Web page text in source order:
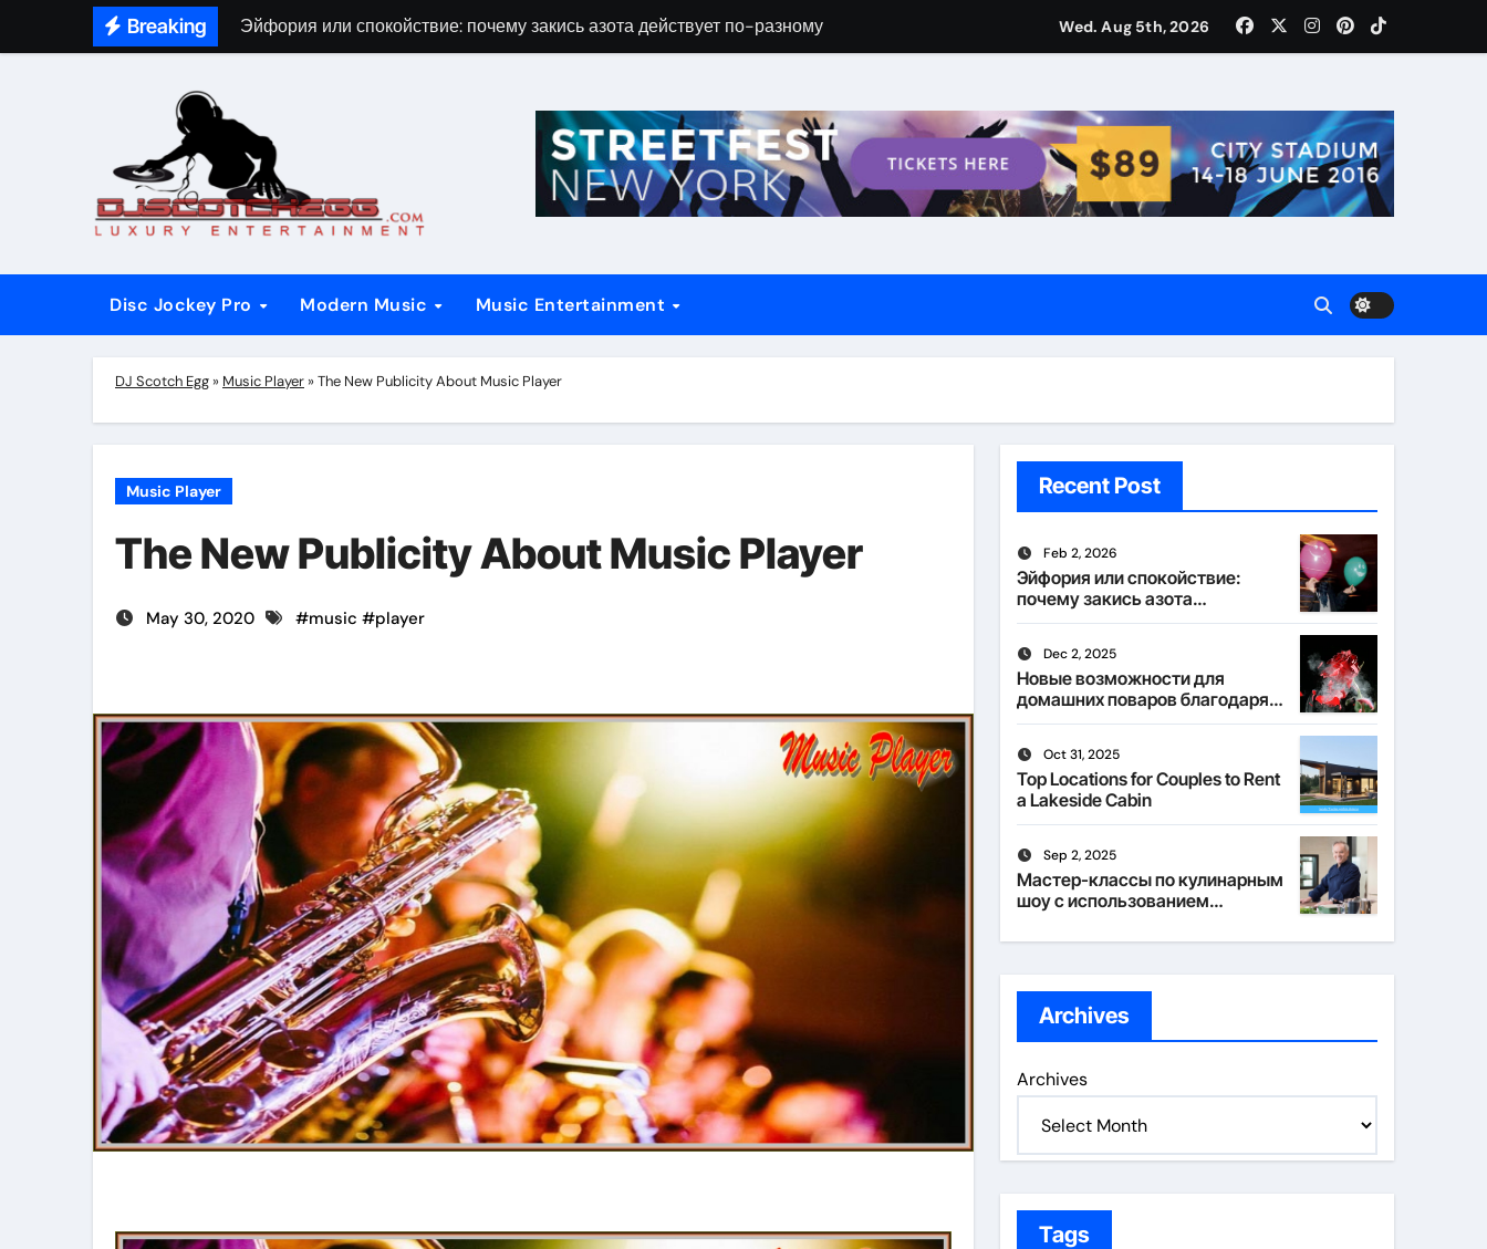
Breaking Эйфория или спокойствие: почему закись азота действует по-разному Новые возможности для домашних поваров благодаря пищевому газу
Wed. Aug 5th, 2026
Disc Jockey Pro Modern Music Music Entertainment
DJ Scotch Egg » Music Player »The New Publicity About Music Player
Music Player
The New Publicity About Music Player
May 30, 2020 #music #player
Recent Post
Feb 2, 2026
Эйфория или спокойствие:
почему закись азота
действует по-разному
Dec 2, 2025
Новые возможности для
домашних поваров благодаря
пищевому газу
Oct 31, 2025
Top Locations for Couples to Rent
a Lakeside Cabin
Sep 2, 2025
Мастер-классы по кулинарным
шоу с использованием
Archives
Archives
Tags